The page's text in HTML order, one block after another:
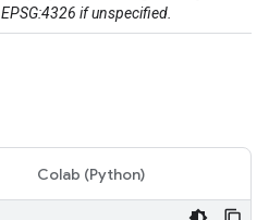
EPSG:4326 if unspecified.
Colab (Python)